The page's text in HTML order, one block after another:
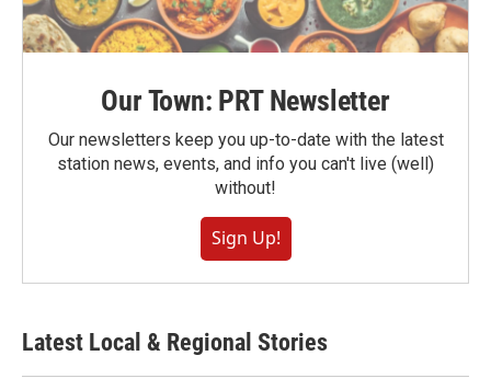
Our Town: PRT Newsletter
Our newsletters keep you up-to-date with the latest
station news, events, and info you can't live (well)
without!
Sign Up!
Latest Local & Regional Stories